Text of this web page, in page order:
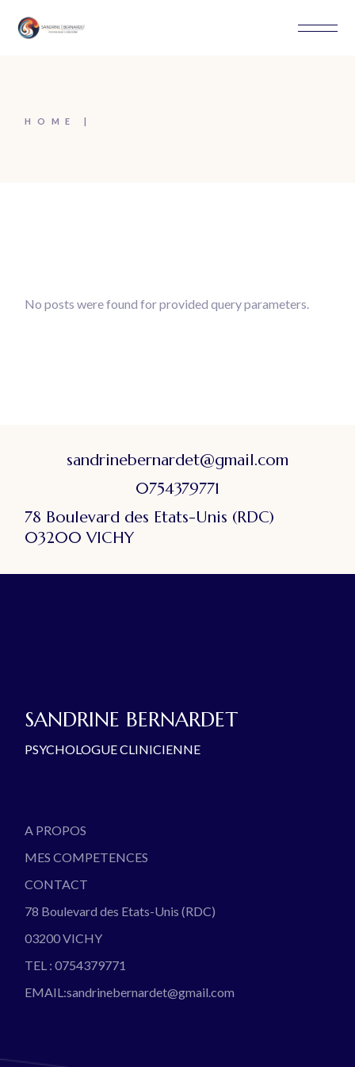
content
HOME
No posts were found for provided query parameters.
sandrinebernardet@gmail.com
0754379771
78 Boulevard des Etats-Unis (RDC)
03200 VICHY
SANDRINE BERNARDET
PSYCHOLOGUE CLINICIENNE
A PROPOS
MES COMPETENCES
CONTACT
78 Boulevard des Etats-Unis (RDC)
03200 VICHY
TEL : 0754379771
EMAIL:sandrinebernardet@gmail.com